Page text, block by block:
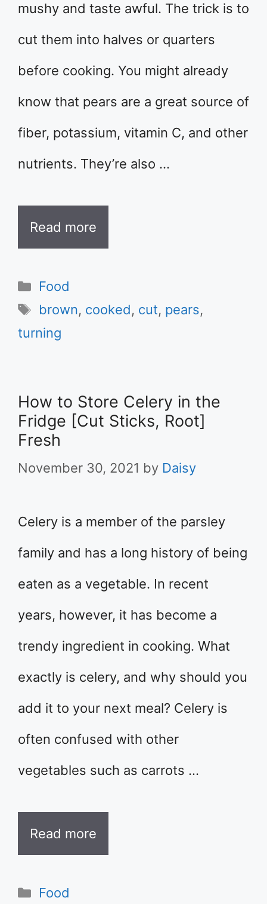
mushy and taste awful. The trick is to
cut them into halves or quarters
before cooking. You might already
know that pears are a great source of
fiber, potassium, vitamin C, and other
nutrients. They’re also …
Read more
Categories
Food
Tags
brown, cooked, cut, pears,
turning
How to Store Celery in the
Fridge [Cut Sticks, Root]
Fresh
November 30, 2021 by Daisy
Celery is a member of the parsley
family and has a long history of being
eaten as a vegetable. In recent
years, however, it has become a
trendy ingredient in cooking. What
exactly is celery, and why should you
add it to your next meal? Celery is
often confused with other
vegetables such as carrots …
Read more
Categories
Food